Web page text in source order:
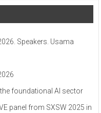
Speakers. Usama
foundational AI sector
panel from SXSW 2025 in